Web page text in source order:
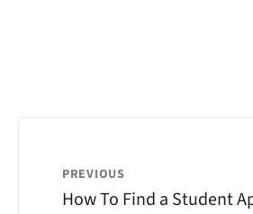
PREVIOUS
How To Find a Student